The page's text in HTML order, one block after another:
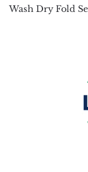
Wash Dry Fold